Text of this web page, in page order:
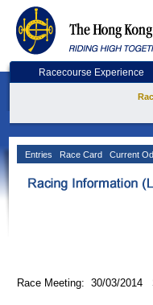
Racecourse Experience
Entries Race Card Current
Race Meeting: 30/03/2014